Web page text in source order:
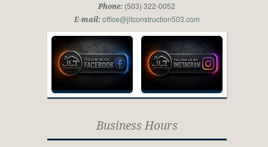
Phone: (503) 322-0052
E-mail: office@jltconstruction503.com
Business Hours